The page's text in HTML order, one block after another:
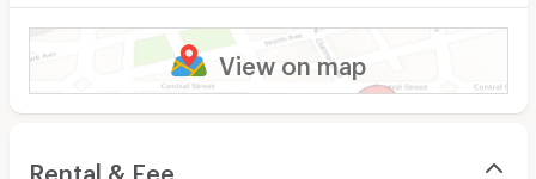
View on map
Rental & Fee